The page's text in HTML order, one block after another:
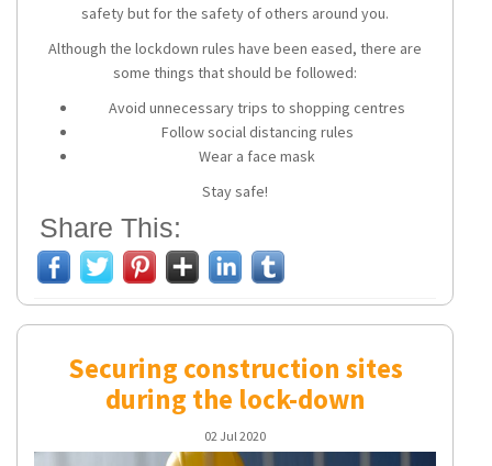
safety but for the safety of others around you.
Although the lockdown rules have been eased, there are
some things that should be followed:
Avoid unnecessary trips to shopping centres
Follow social distancing rules
Wear a face mask
Stay safe!
Share This:
Securing construction sites
during the lock-down
02 Jul 2020